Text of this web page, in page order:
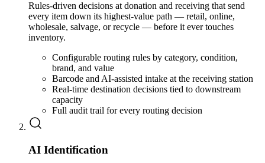
Rules-driven decisions at donation and receiving that send
every item down its highest-value path — retail, online,
wholesale, salvage, or recycle — before it ever touches
inventory.
Configurable routing rules by category, condition,
brand, and value
Barcode and AI-assisted intake at the receiving station
Real-time destination decisions tied to downstream
capacity
Full audit trail for every routing decision
AI Identification